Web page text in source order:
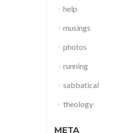
help
musings
photos
running
sabbatical
theology
META